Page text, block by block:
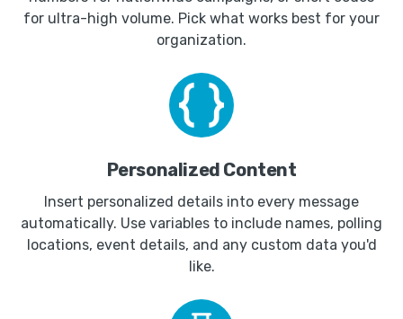
for ultra-high volume. Pick what works best for your
organization.
Personalized Content
Insert personalized details into every message
automatically. Use variables to include names, polling
locations, event details, and any custom data you'd
like.